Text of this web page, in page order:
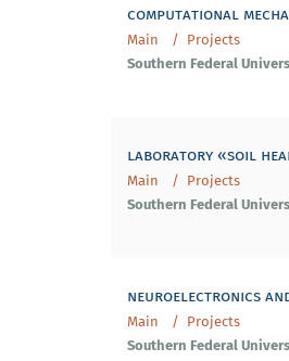
computational
Main Projects
Southern Federal
laboratory «soil
Main Projects
Southern Federal
neuroelectronics
Main Projects
Southern Federal